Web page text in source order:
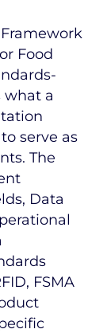
Food
what a
serve as
The
Data
FSMA